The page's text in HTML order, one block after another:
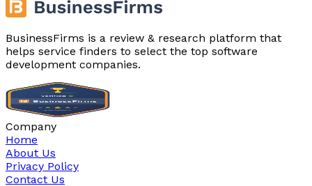
BusinessFirms is a review & research platform that
helps service finders to select the top software
development companies.
Company
Home
About Us
Privacy Policy
Contact Us